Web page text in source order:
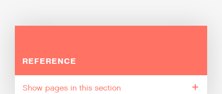
REFERENCE
pages in this section